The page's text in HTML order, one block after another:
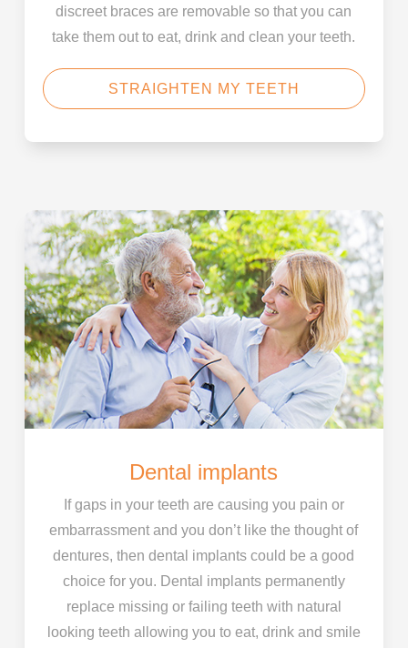
discreet braces are removable so that you can
take them out to eat, drink and clean your teeth.
STRAIGHTEN MY TEETH
Dental implants
If gaps in your teeth are causing you pain or
embarrassment and you don’t like the thought of
dentures, then dental implants could be a good
choice for you. Dental implants permanently
replace missing or failing teeth with natural
looking teeth allowing you to eat, drink and smile